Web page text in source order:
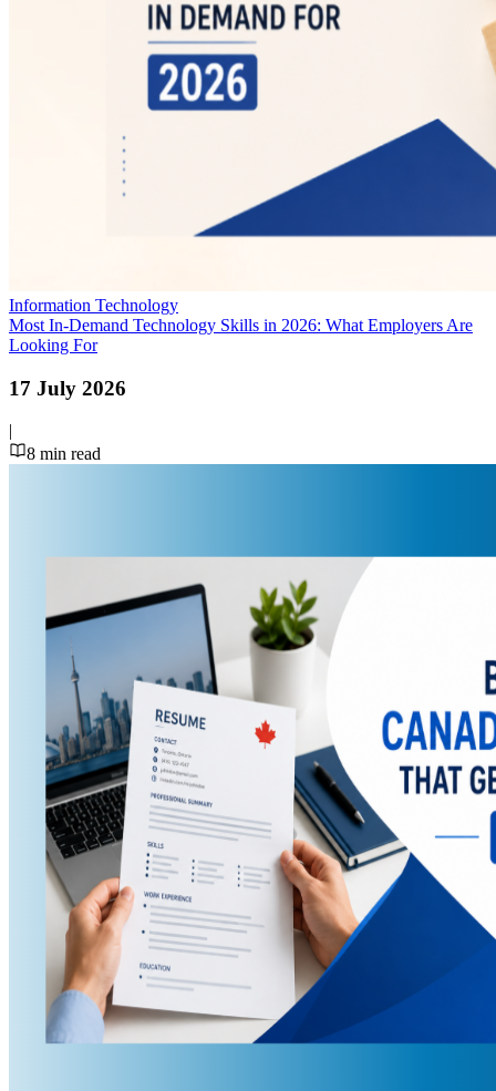
Information Technology
Most In-Demand Technology Skills in 2026: What Employers Are
Looking For
17 July 2026
|
8 min read